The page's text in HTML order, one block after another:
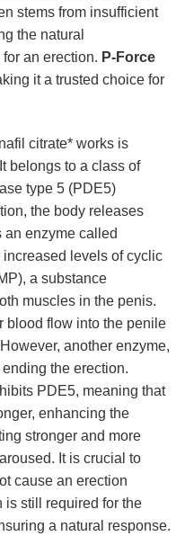
stems from insufficient
the natural
an erection. P-Force
it a trusted choice for
citrate* works is
belongs to a class of
type 5 (PDE5)
the body releases
an enzyme called
levels of cyclic
a substance
muscles in the penis.
blood flow into the penile
another enzyme,
the erection.
PDE5, meaning that
enhancing the
stronger and more
It is crucial to
cause an erection
is still required for the
a natural response.